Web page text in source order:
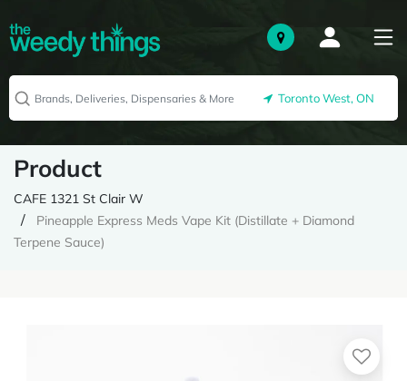
Toronto West, ON
Product
CAFE 1321 St Clair W
Pineapple Express Meds Vape Kit (Distillate + Diamond
Terpene Sauce)